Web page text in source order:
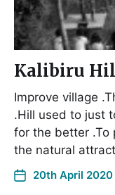
Kalibiru
Improve village
.Hill used to just
for the better .To
the natural
20th April 2020